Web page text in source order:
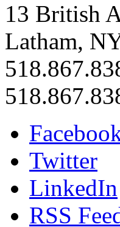
13 British
Latham,
Twitter
LinkedIn
RSS